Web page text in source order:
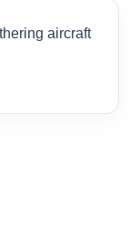
aircraft